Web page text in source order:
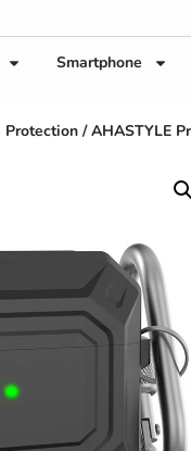
Smartphone
Protection / AHASTYLE